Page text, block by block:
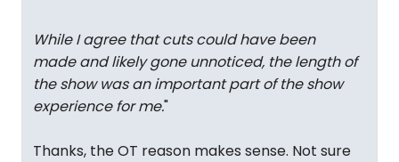
While I agree that cuts could have been
made and likely gone unnoticed, the length of
the show was an important part of the show
experience for me."
Thanks, the OT reason makes sense. Not sure